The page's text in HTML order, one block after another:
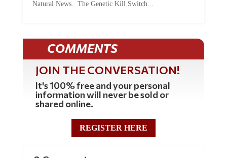
COMMENTS
JOIN THE CONVERSATION!
It's 100% free and your personal
information will never be sold or
shared online.
REGISTER HERE